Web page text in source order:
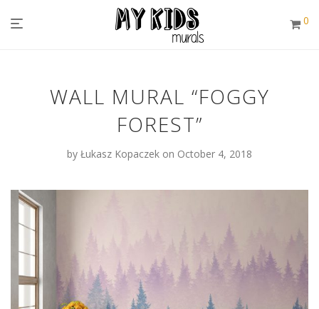
0
WALL MURAL “FOGGY
FOREST”
by Łukasz Kopaczek on October 4, 2018